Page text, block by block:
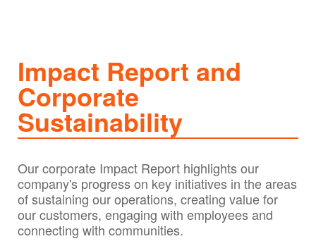
Impact Report and
Corporate
Sustainability
Our corporate Impact Report highlights our
company's progress on key initiatives in the areas
of sustaining our operations, creating value for
our customers, engaging with employees and
connecting with communities.